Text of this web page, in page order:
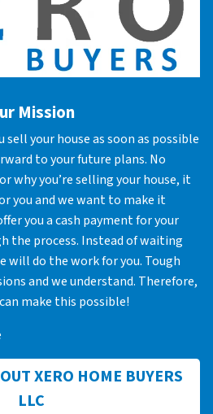
Mission
your house as soon as possible
to your future plans. No
why you’re selling your house, it
you and we want to make it
you a cash payment for your
the process. Instead of waiting
will do the work for you. Tough
and we understand. Therefore,
make this possible!
XERO HOME BUYERS
LLC